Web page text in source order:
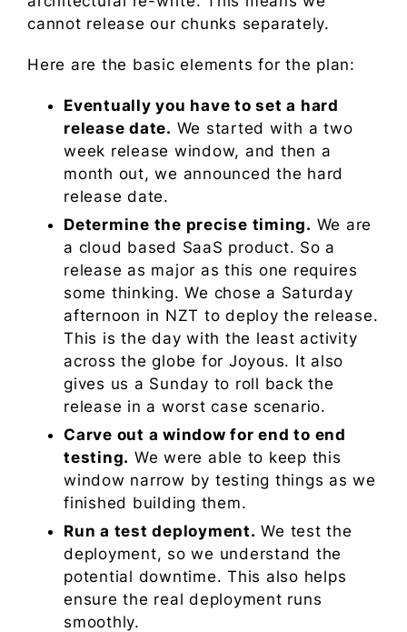
cannot release our chunks separately.
Here are the basic elements for the plan:
Eventually you have to set a hard
release date. We started with a two
week release window, and then a
month out, we announced the hard
release date.
Determine the precise timing. We are
a cloud based SaaS product. So a
release as major as this one requires
some thinking. We chose a Saturday
afternoon in NZT to deploy the release.
This is the day with the least activity
across the globe for Joyous. It also
gives us a Sunday to roll back the
release in a worst case scenario.
Carve out a window for end to end
testing. We were able to keep this
window narrow by testing things as we
finished building them.
Run a test deployment. We test the
deployment, so we understand the
potential downtime. This also helps
ensure the real deployment runs
smoothly.